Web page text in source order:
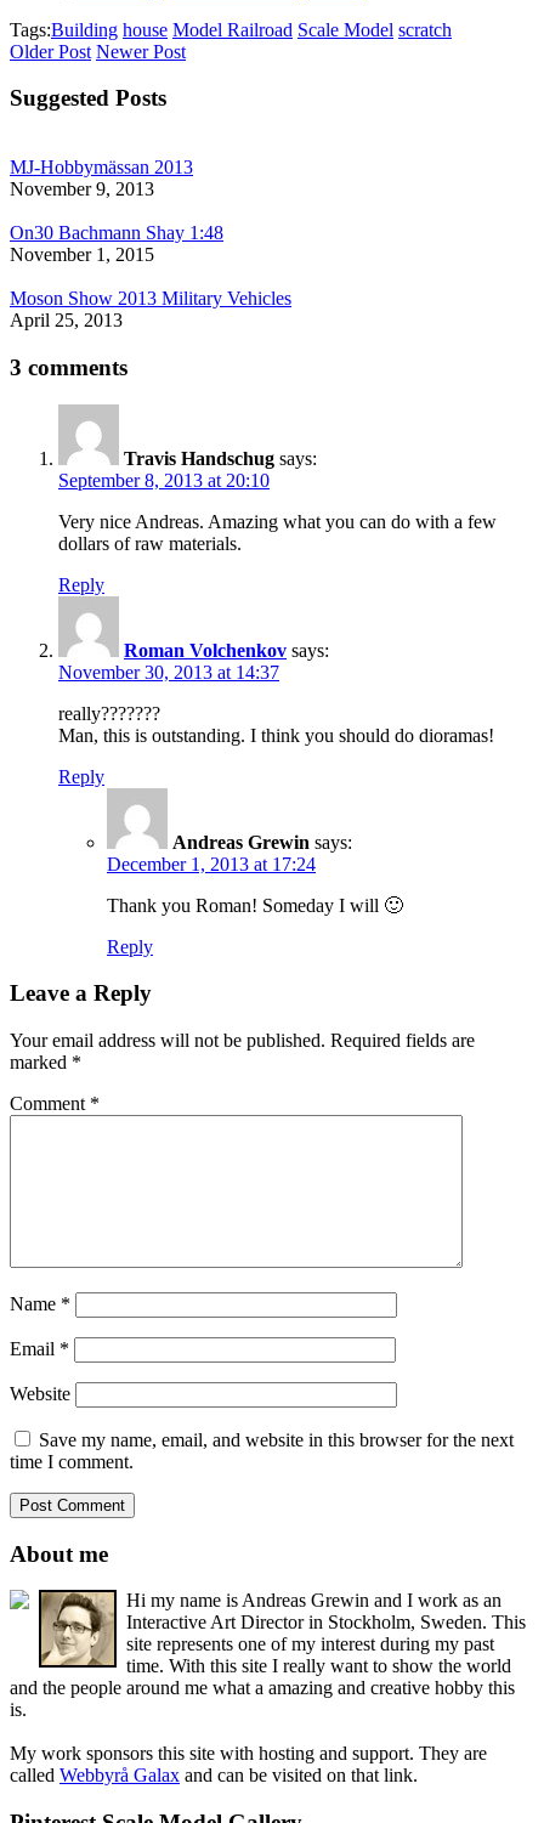
Tags:Building house Model Railroad Scale Model scratch
Older Post Newer Post
Suggested Posts
MJ-Hobbymässan 2013
November 9, 2013
On30 Bachmann Shay 1:48
November 1, 2015
Moson Show 2013 Military Vehicles
April 25, 2013
3 comments
Travis Handschug says:
September 8, 2013 at 20:10
Very nice Andreas. Amazing what you can do with a few
dollars of raw materials.
Reply
Roman Volchenkov says:
November 30, 2013 at 14:37
really???????
Man, this is outstanding. I think you should do dioramas!
Reply
Andreas Grewin says:
December 1, 2013 at 17:24
Thank you Roman! Someday I will 🙂
Reply
Leave a Reply
Your email address will not be published. Required fields are
marked *
Comment *
Name *
Email *
Website
Save my name, email, and website in this browser for the next
time I comment.
About me
Hi my name is Andreas Grewin and I work as an
Interactive Art Director in Stockholm, Sweden. This
site represents one of my interest during my past
time. With this site I really want to show the world
and the people around me what a amazing and creative hobby this
is.
My work sponsors this site with hosting and support. They are
called Webbyrå Galax and can be visited on that link.